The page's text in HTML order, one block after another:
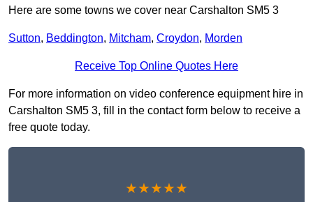
Here are some towns we cover near Carshalton SM5 3
Sutton, Beddington, Mitcham, Croydon, Morden
Receive Top Online Quotes Here
For more information on video conference equipment hire in
Carshalton SM5 3, fill in the contact form below to receive a
free quote today.
★★★★★